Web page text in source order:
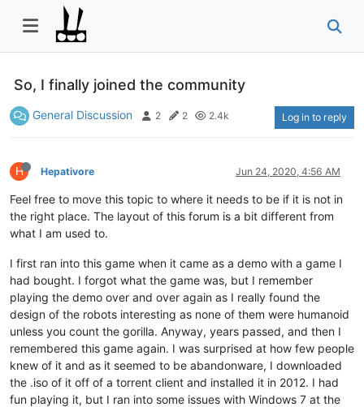
So, I finally joined the community
General Discussion 2 2 2.4k Log in to reply
H Hepativore Jun 24, 2020, 4:56 AM
Feel free to move this topic to where it needs to be if it is not in
the right place. The layout of this forum is a bit different from
what I am used to.
I first ran into this game when it came as a demo with a game I
had bought. I forgot what the game was, but I remember
playing the demo over and over again as I really found the
design of the robots interesting as none of them were humanoid
unless you count the gorilla. Anyway, years passed, and then I
remembered this game again. I was surprised at how few people
knew of it and as it seemed to be abandonware, I downloaded
the .iso of it off of a torrent client and installed it in 2012. I had
fun playing it, but I ran into some issues with Windows 7 at the